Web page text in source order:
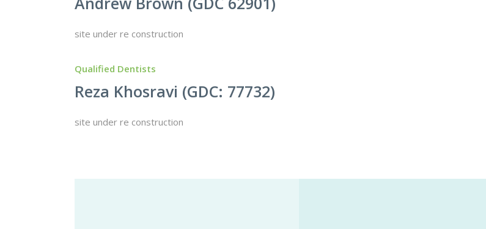
site under re construction
Qualified Dentists
Reza Khosravi (GDC: 77732)
site under re construction